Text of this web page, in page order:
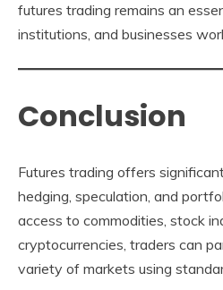
futures trading remains an
institutions, and businesses
Conclusion
Futures trading offers
hedging, speculation, and
access to commodities, stock
cryptocurrencies, traders can
variety of markets using